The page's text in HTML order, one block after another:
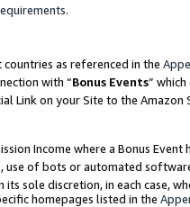
.
as referenced in the
with “Bonus Events”
Link on your Site to the
Income where a Bonus
use of bots or automated
sole discretion, in each case,
homepages listed in the